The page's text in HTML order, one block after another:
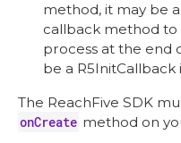
method, it may be
callback method
process at the end
be a R5InitCallback
The ReachFive SDK
onCreate method on